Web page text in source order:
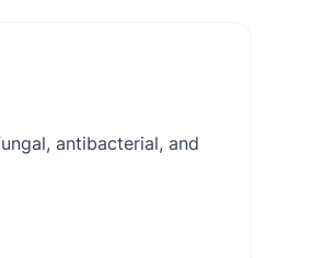
antibacterial, and